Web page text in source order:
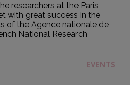
researchers at the Paris
with great success in the
of the Agence nationale de
National Research
EVENTS